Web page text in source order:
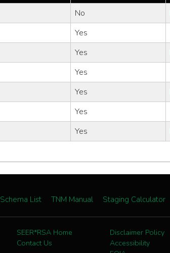
No
Yes
Yes
Yes
Yes
Yes
Yes
Schema List TNM Manual Staging Calculator
SEER*RSA Home
Contact Us
Disclaimer Policy
Accessibility